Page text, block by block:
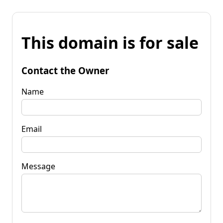
This domain is for sale
Contact the Owner
Name
Email
Message